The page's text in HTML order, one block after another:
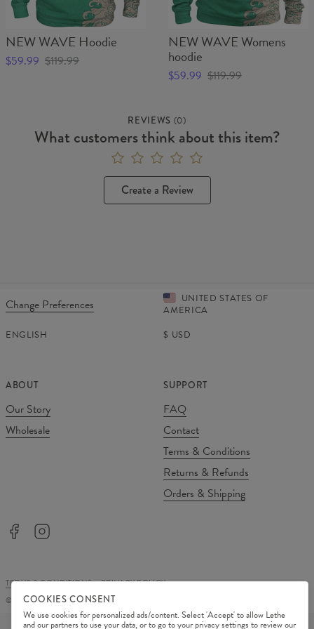
NEW WAVE Hoodie
$59.99 $119.99
NEW WAVE Womens
hoodie
$59.99 $119.99
REVIEWS (0)
What customers think about this item?
Create a Review
Change Preferences
UNITED STATES OF
AMERICA
ENGLISH
$ USD
ABOUT
Our Story
Wholesale
SUPPORT
FAQ
Contact
Terms & Conditions
Returns & Refunds
Orders & Shipping
TERMS & CONDITIONS
PRIVACY POLICY
©
2026Change Into Colours
COOKIES CONSENT
We use cookies for personalized ads/content. Select 'Accept' to allow Lethe
and our partners to use your data, or to go to your privacy settings to review our
PAYMENT METHODS